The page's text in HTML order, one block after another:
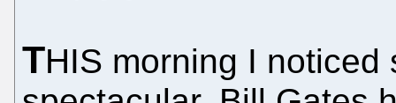
THIS morning I noticed